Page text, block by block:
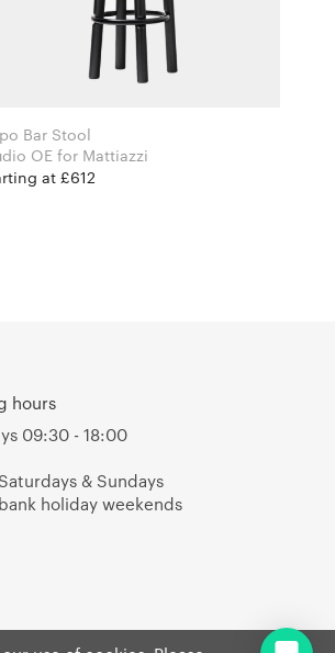
Bar Stool
Studio OE for Mattiazzi
at £612
hours
09:30 - 18:00
& Sundays
holiday weekends